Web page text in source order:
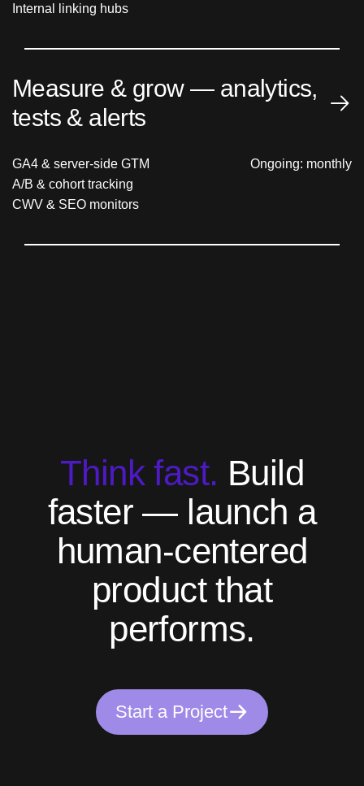
Internal linking hubs
Measure & grow — analytics,
tests & alerts
GA4 & server-side GTM
A/B & cohort tracking
CWV & SEO monitors
Ongoing: monthly
Think fast. Build
faster — launch a
human-centered
product that
performs.
Start a Project
Start a Project